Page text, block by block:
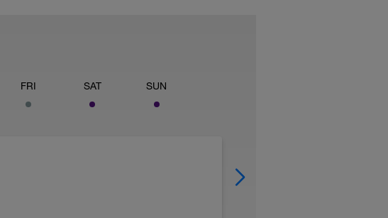
FRI SAT SUN